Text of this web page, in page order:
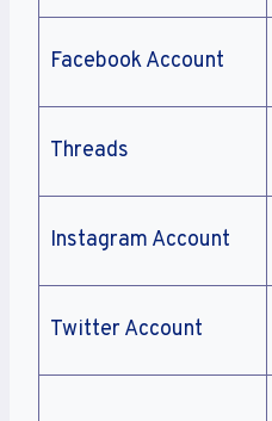
Facebook Account
Threads
Instagram Account
Twitter Account